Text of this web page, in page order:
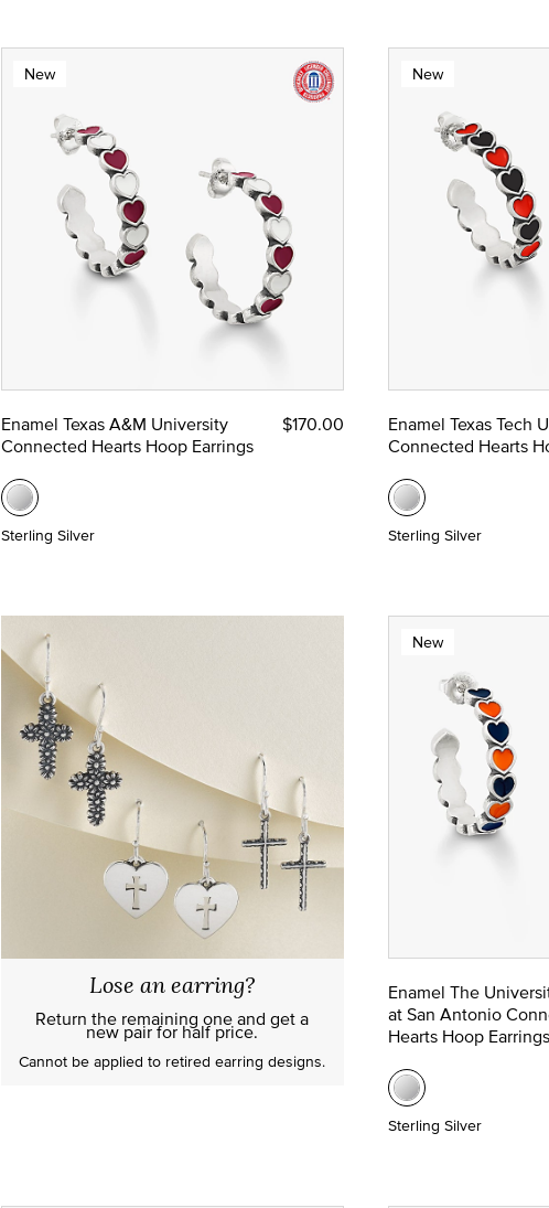
New
Enamel Texas A&M University
Connected Hearts Hoop Earrings
$170.00
Sterling Silver
New
Enamel Texas Tech
Connected Hearts
Sterling Silver
Lose an earring?
Return the remaining one and get a
new pair for half price.
Cannot be applied to retired earring designs.
New
Enamel The
at San Antonio
Hearts Hoop Earrings
Sterling Silver